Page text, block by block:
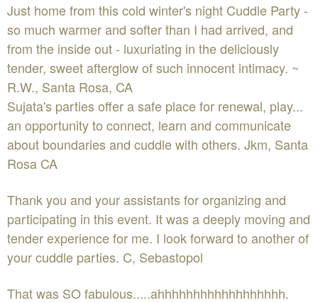
Just home from this cold winter's night Cuddle Party -
so much warmer and softer than I had arrived, and
from the inside out - luxuriating in the deliciously
tender, sweet afterglow of such innocent intimacy. ~
R.W., Santa Rosa, CA
Sujata's parties offer a safe place for renewal, play...
an opportunity to connect, learn and communicate
about boundaries and cuddle with others. Jkm, Santa
Rosa CA
Thank you and your assistants for organizing and
participating in this event. It was a deeply moving and
tender experience for me. I look forward to another of
your cuddle parties. C, Sebastopol
That was SO fabulous.....ahhhhhhhhhhhhhhhhhh.